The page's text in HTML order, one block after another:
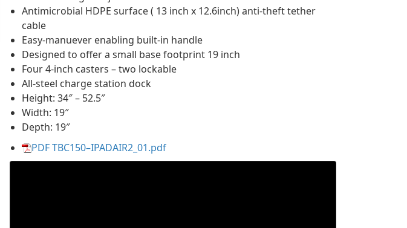
Antimicrobial HDPE surface ( 13 inch x 12.6inch) anti-theft tether
cable
Easy-manuever enabling built-in handle
Designed to offer a small base footprint 19 inch
Four 4-inch casters – two lockable
All-steel charge station dock
Height: 34″ – 52.5″
Width: 19″
Depth: 19″
PDF TBC150–IPADAIR2_01.pdf